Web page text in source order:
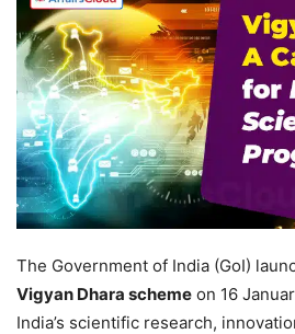
The Government of India (GoI)
Vigyan Dhara scheme on 16
India’s scientific research,